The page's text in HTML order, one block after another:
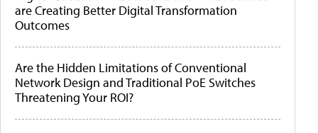
are Creating Better Digital Transformation
Outcomes
Are the Hidden Limitations of Conventional
Network Design and Traditional PoE Switches
Threatening Your ROI?